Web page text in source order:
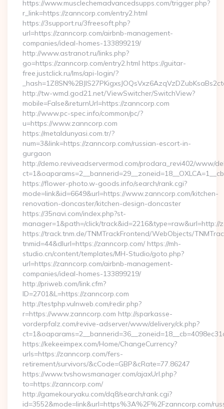
https://www.musclechemadvancedsupps.com/trigger.php?
r_link=https://zanncorp.com/entry2.html
https://3support.ru/3freesoft.php?
url=https://zanncorp.com/airbnb-management-
companies/ideal-homes-133899219/
http://www.astranot.ru/links.php?
go=https://zanncorp.com/entry2.html https://guitar-
free.justclick.ru/lms/api-login/?
http://tw-wmd.god21.net/ViewSwitcher/SwitchView?
mobile=False&returnUrl=https://zanncorp.com
http://www.pc-spec.info/common/pc/?
u=https://www.zanncorp.com
https://metaldunyasi.com.tr/?
num=3&link=https://zanncorp.com/russian-escort-in-
gurgaon
http://demo.reviveadservermod.com/prodara_revi402/www/
https://flower-photo.w-goods.info/search/rank.cgi?
mode=link&id=6649&url=https://www.zanncorp.com/kitchen-
renovation-doncaster/kitchen-design-doncaster
https://35navi.com/index.php?st-
manager=1&path=/click/track&id=2216&type=raw&url=http://
https://track.tnm.de/TNMTrackFrontend/WebObjects/
tnmid=44&dlurl=https://zanncorp.com/ https://mh-
studio.cn/content/templates/MH-Studio/goto.php?
url=https://zanncorp.com/airbnb-management-
companies/ideal-homes-133899219/
http://priweb.com/link.cfm?
ID=2701&L=https://zanncorp.com
http://testphp.vulnweb.com/redir.php?
r=https://www.zanncorp.com http://sparkasse-
vorderpfalz.com/revive-adserver/www/delivery/ck.php?
https://kekeeimpex.com/Home/ChangeCurrency?
urls=https://zanncorp.com/fers-
retirement/survivors/&cCode=GBP&cRate=77.86247
https://www.tvshowsmanager.com/ajaxUrl.php?
to=https://zanncorp.com/
http://gamekouryaku.com/dq8/search/rank.cgi?
id=3552&mode=link&url=https%3A%2F%2Fzanncorp.com/